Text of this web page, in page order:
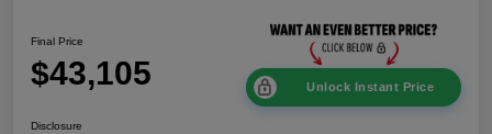
Final Price
$43,105 Unlock Instant Price
Disclosure